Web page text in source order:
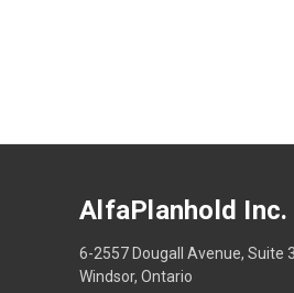
AlfaPlanhold Inc.
6-2557 Dougall Avenue, Suite
Windsor, Ontario